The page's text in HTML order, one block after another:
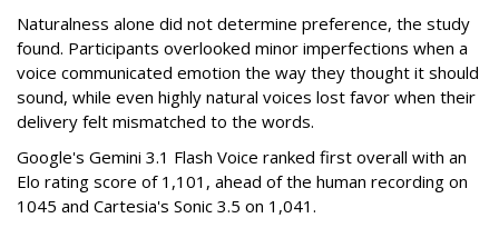
Naturalness alone did not determine preference, the study
found. Participants overlooked minor imperfections when a
voice communicated emotion the way they thought it should
sound, while even highly natural voices lost favor when their
delivery felt mismatched to the words.
Google's Gemini 3.1 Flash Voice ranked first overall with an
Elo rating score of 1,101, ahead of the human recording on
1045 and Cartesia's Sonic 3.5 on 1,041.